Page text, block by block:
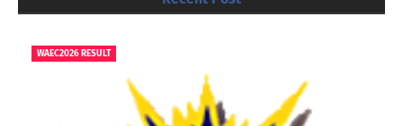
WAEC2026 RESULT